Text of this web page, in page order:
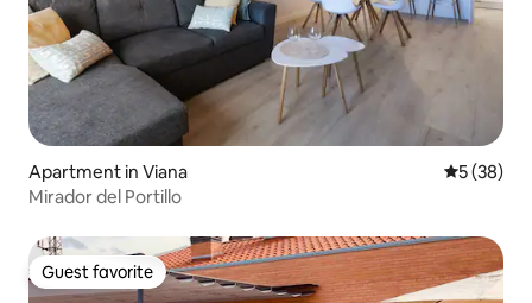
Apartment in Viana 5 out of 5
5 (38)
Mirador del Portillo
Guest favorite
Guest favorite